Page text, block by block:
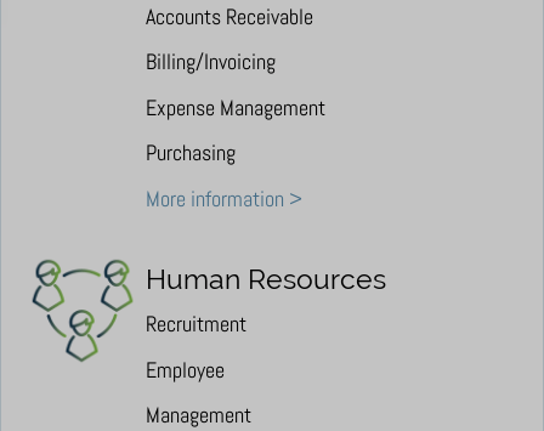
Accounts Receivable
Billing/Invoicing
Expense Management
Purchasing
More information >
Human Resources
Recruitment
Employee
Management